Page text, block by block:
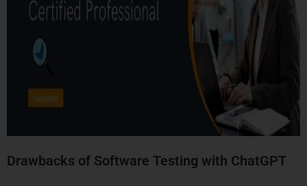
Drawbacks of Software Testing with ChatGPT